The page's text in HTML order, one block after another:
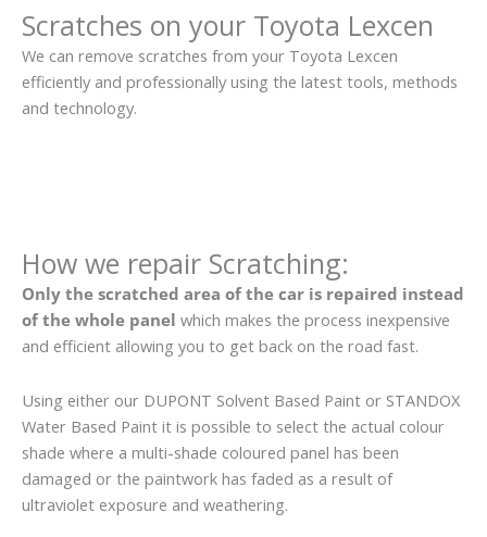
Scratches on your Toyota Lexcen
We can remove scratches from your Toyota Lexcen
efficiently and professionally using the latest tools, methods
and technology.
How we repair Scratching:
Only the scratched area of the car is repaired instead
of the whole panel which makes the process inexpensive
and efficient allowing you to get back on the road fast.
Using either our DUPONT Solvent Based Paint or STANDOX
Water Based Paint it is possible to select the actual colour
shade where a multi-shade coloured panel has been
damaged or the paintwork has faded as a result of
ultraviolet exposure and weathering.